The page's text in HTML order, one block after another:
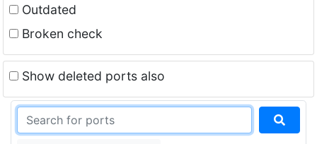
Outdated
Broken check
Show deleted ports also